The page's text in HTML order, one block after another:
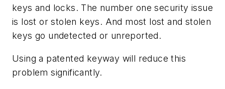
keys and locks. The number one security issue
is lost or stolen keys. And most lost and stolen
keys go undetected or unreported.
Using a patented keyway will reduce this
problem significantly.